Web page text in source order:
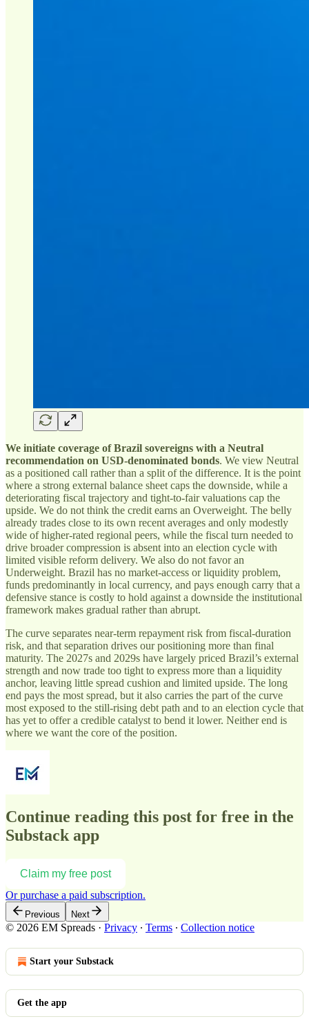
We initiate coverage of Brazil sovereigns with a Neutral
recommendation on USD-denominated bonds. We view Neutral
as a positioned call rather than a split of the difference. It is the point
where a strong external balance sheet caps the downside, while a
deteriorating fiscal trajectory and tight-to-fair valuations cap the
upside. We do not think the credit earns an Overweight. The belly
already trades close to its own recent averages and only modestly
wide of higher-rated regional peers, while the fiscal turn needed to
drive broader compression is absent into an election cycle with
limited visible reform delivery. We also do not favor an
Underweight. Brazil has no market-access or liquidity problem,
funds predominantly in local currency, and pays enough carry that a
defensive stance is costly to hold against a downside the institutional
framework makes gradual rather than abrupt.
The curve separates near-term repayment risk from fiscal-duration
risk, and that separation drives our positioning more than final
maturity. The 2027s and 2029s have largely priced Brazil’s external
strength and now trade too tight to express more than a liquidity
anchor, leaving little spread cushion and limited upside. The long
end pays the most spread, but it also carries the part of the curve
most exposed to the still-rising debt path and to an election cycle that
has yet to offer a credible catalyst to bend it lower. Neither end is
where we want the core of the position.
Continue reading this post for free in the
Substack app
Claim my free post
Or purchase a paid subscription.
Previous Next
© 2026 EM Spreads · Privacy ∙ Terms ∙ Collection notice
Start your Substack
Get the app